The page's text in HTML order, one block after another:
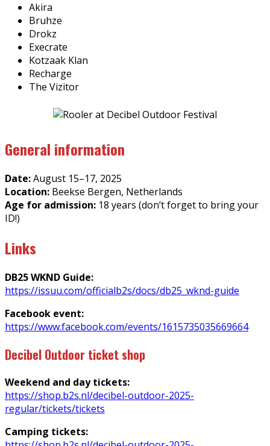
Akira
Bruhze
Drokz
Execrate
Kotzaak Klan
Recharge
The Vizitor
General information
Date:August 15–17, 2025
Location: Beekse Bergen, Netherlands
Age for admission: 18 years (don’t forget to bring your
ID!)
Links
DB25 WKND Guide:
https://issuu.com/officialb2s/docs/db25_wknd-guide
Facebook event:
https://www.facebook.com/events/1615735035669664
Decibel Outdoor ticket shop
Weekend and day tickets:
https://shop.b2s.nl/decibel-outdoor-2025-
regular/tickets/tickets
Camping tickets: